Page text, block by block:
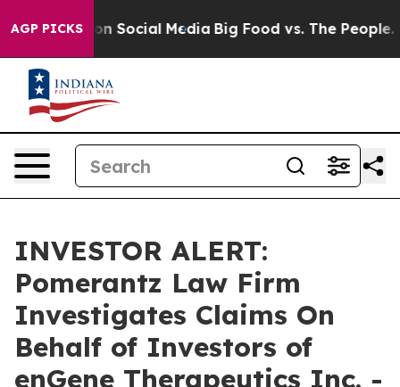
AGP PICKSon Social Media Big Food vs. The People.
INVESTOR ALERT:
Pomerantz Law Firm
Investigates Claims On
Behalf of Investors of
enGene Therapeutics Inc. -